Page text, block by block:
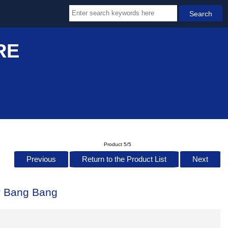
Product 5/5
Previous Return to the Product List Next
Bang